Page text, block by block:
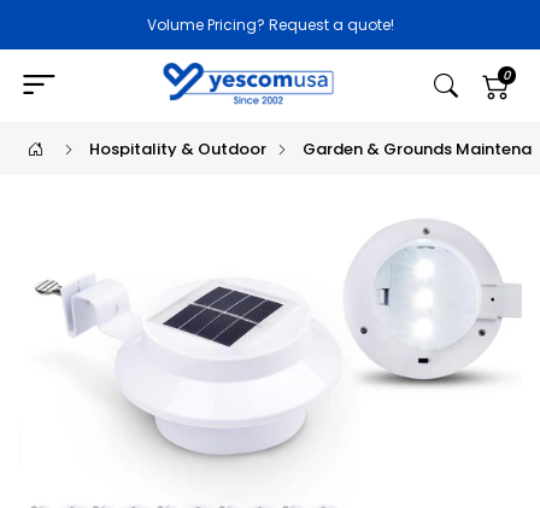
Volume Pricing? Request a quote!
0
Hospitality & Outdoor Garden & Grounds